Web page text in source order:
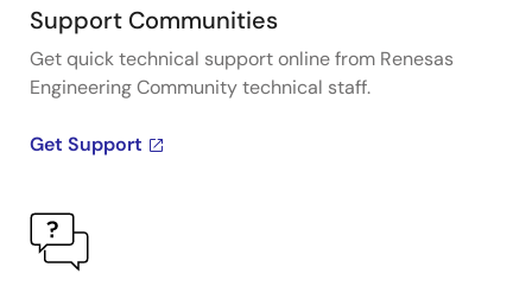
Support Communities
Get quick technical support online from Renesas
Engineering Community technical staff.
Get Support